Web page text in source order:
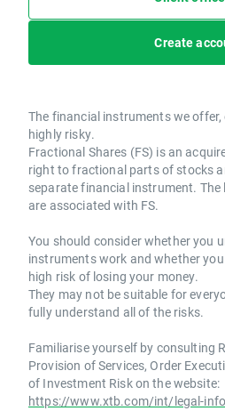
Create
The financial instruments we offer,
highly risky.
Fractional Shares (FS) is an
right to fractional parts of stocks
separate financial instrument.
are associated with FS.
You should consider whether you
instruments work and whether
high risk of losing your money.
They may not be suitable for
fully understand all of the risks.
Familiarise yourself by consulting
Provision of Services, Order
of Investment Risk on the website:
https://www.xtb.com/int/legal-